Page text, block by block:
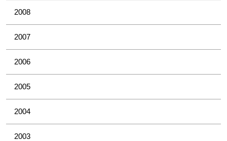
2008
2007
2006
2005
2004
2003